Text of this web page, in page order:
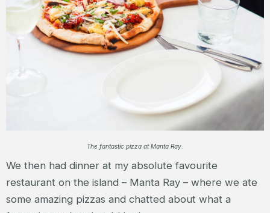
The fantastic pizza at Manta Ray.
We then had dinner at my absolute favourite
restaurant on the island – Manta Ray – where we ate
some amazing pizzas and chatted about what a